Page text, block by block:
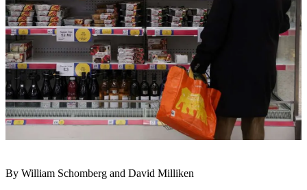
By William Schomberg and David Milliken